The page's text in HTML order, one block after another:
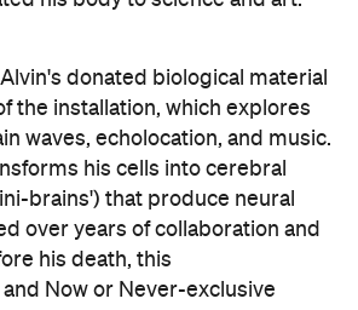
donated biological material
the installation, which explores
waves, echolocation, and music.
his cells into cerebral
brains') that produce neural
over years of collaboration and
his death, this
Now or Never-exclusive